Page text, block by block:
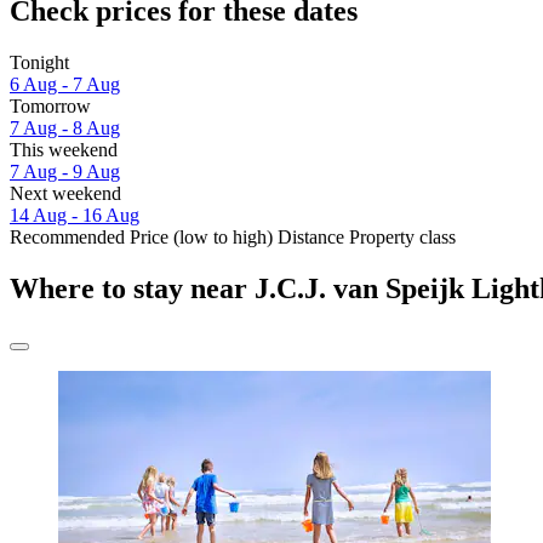
Check prices for these dates
Tonight
6 Aug - 7 Aug
Tomorrow
7 Aug - 8 Aug
This weekend
7 Aug - 9 Aug
Next weekend
14 Aug - 16 Aug
Recommended Price (low to high) Distance Property class
Where to stay near J.C.J. van Speijk